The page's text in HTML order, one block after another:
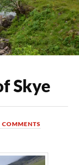
Skye
COMMENTS